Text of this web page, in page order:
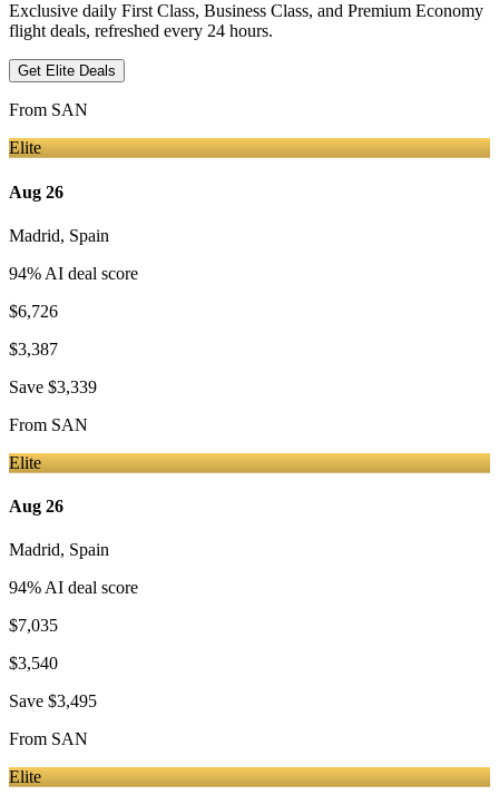
Exclusive daily First Class, Business Class, and Premium Economy
flight deals, refreshed every 24 hours.
Get Elite Deals
From SAN
Elite
Aug 26
Madrid, Spain
94% AI deal score
$6,726
$3,387
Save $3,339
From SAN
Elite
Aug 26
Madrid, Spain
94% AI deal score
$7,035
$3,540
Save $3,495
From SAN
Elite